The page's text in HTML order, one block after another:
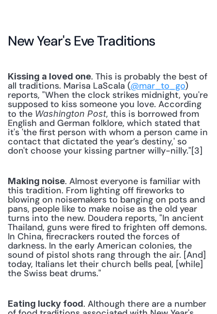
New Year's Eve Traditions
Kissing a loved one. This is probably the best of
all traditions. Marisa LaScala (@mar_to_go)
reports, "When the clock strikes midnight, you're
supposed to kiss someone you love. According
to the Washington Post, this is borrowed from
English and German folklore, which stated that
it's 'the first person with whom a person came in
contact that dictated the year’s destiny,' so
don't choose your kissing partner willy-nilly."[3]
Making noise. Almost everyone is familiar with
this tradition. From lighting off fireworks to
blowing on noisemakers to banging on pots and
pans, people like to make noise as the old year
turns into the new. Doudera reports, "In ancient
Thailand, guns were fired to frighten off demons.
In China, firecrackers routed the forces of
darkness. In the early American colonies, the
sound of pistol shots rang through the air. [And]
today, Italians let their church bells peal, [while]
the Swiss beat drums."
Eating lucky food. Although there are a number